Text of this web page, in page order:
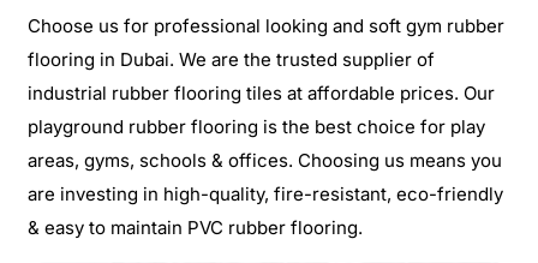
Choose us for professional looking and soft gym rubber
flooring in Dubai. We are the trusted supplier of
industrial rubber flooring tiles at affordable prices. Our
playground rubber flooring is the best choice for play
areas, gyms, schools & offices. Choosing us means you
are investing in high-quality, fire-resistant, eco-friendly
& easy to maintain PVC rubber flooring.